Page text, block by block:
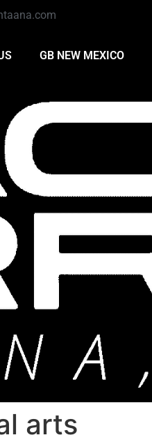
GB NEW MEXICO
arts